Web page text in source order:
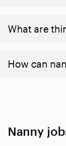
What are
How can
Nanny